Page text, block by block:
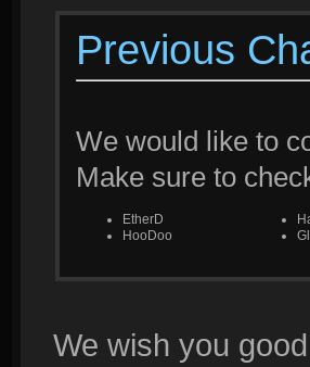
Previous
We would like to
Make sure to
EtherD
HooDoo
We wish you